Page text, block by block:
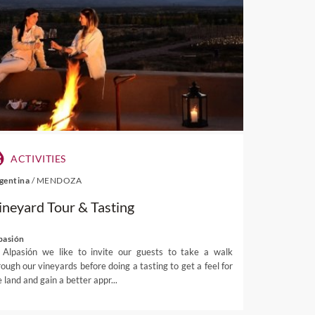
Auckland vineyards
international glances,
. Just a 35-minute ferry
well as being home to a
in the worldto
sample extraordinary
Gulf. Due to the island’s
even offer wines from
by olive tree
– two of the island’s
ACTIVITIES
/ MENDOZA
Tour & Tasting
we like to invite our guests to take a walk
our vineyards before doing a tasting to get a feel for
land and gain a better appr...